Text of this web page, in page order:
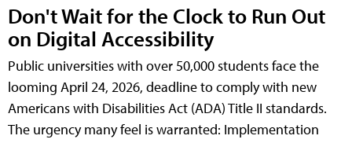
Don't Wait for the Clock to Run Out
on Digital Accessibility
Public universities with over 50,000 students face the
looming April 24, 2026, deadline to comply with new
Americans with Disabilities Act (ADA) Title II standards.
The urgency many feel is warranted: Implementation